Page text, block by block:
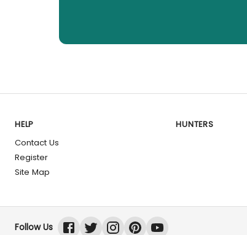
HELP
Contact Us
Register
Site Map
HUNTERS
Follow Us